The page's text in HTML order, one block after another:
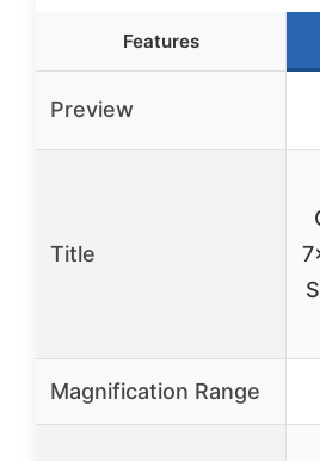
Features
Preview
Title
Magnification Range